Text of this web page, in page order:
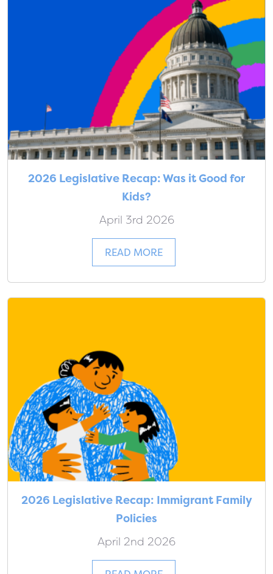
2026 Legislative Recap: Was it Good for
Kids?
April 3rd 2026
READ MORE
2026 Legislative Recap: Immigrant Family
Policies
April 2nd 2026